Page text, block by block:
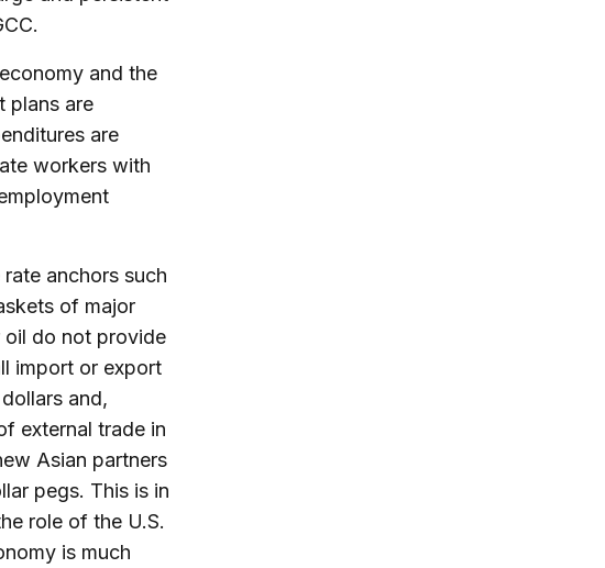
and the
plans are
are
workers with
anchors such
of major
oil do not provide
import or export
and,
external trade in
Asian partners
pegs. This is in
role of the U.S.
is much